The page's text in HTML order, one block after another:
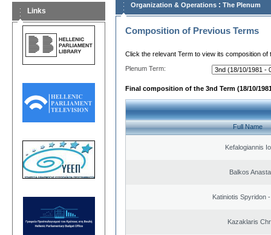
Links
Organization & Operations : The Plenum
Composition of Previous Terms
Click the relevant Term to view its composition of
Plenum Term:
Final composition of the 3nd Term (18/10/
Full Name
Kefalogiannis
Balkos
Katiniotis Spyridon
Kazaklaris